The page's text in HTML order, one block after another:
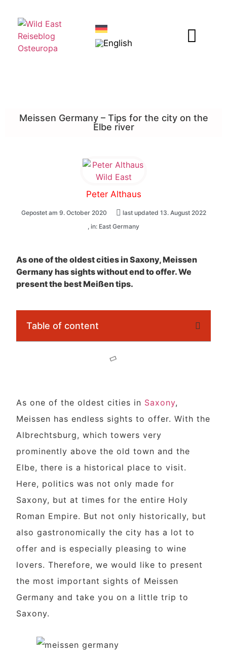
Meissen Germany – Tips for the city on the
Elbe river
Peter Althaus
Gepostet am 9. October 2020
last updated 13. August 2022
, in: East Germany
As one of the oldest cities in Saxony, Meissen
Germany has sights without end to offer. We
present the best Meißen tips.
Table of content
As one of the oldest cities in Saxony,
Meissen has endless sights to offer. With the
Albrechtsburg, which towers very
prominently above the old town and the
Elbe, there is a historical place to visit.
Here, politics was not only made for
Saxony, but at times for the entire Holy
Roman Empire. But not only historically, but
also gastronomically the city has a lot to
offer and is especially pleasing to wine
lovers. Therefore, we would like to present
the most important sights of Meissen
Germany and take you on a little trip to
Saxony.